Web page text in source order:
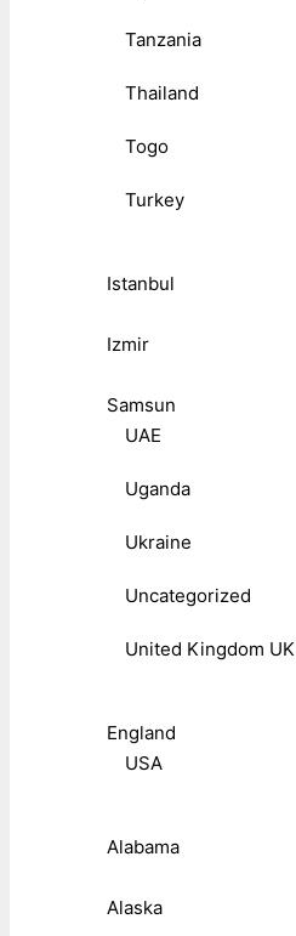
Tanzania
Thailand
Togo
Turkey
Istanbul
Izmir
Samsun
UAE
Uganda
Ukraine
Uncategorized
United Kingdom UK
England
USA
Alabama
Alaska